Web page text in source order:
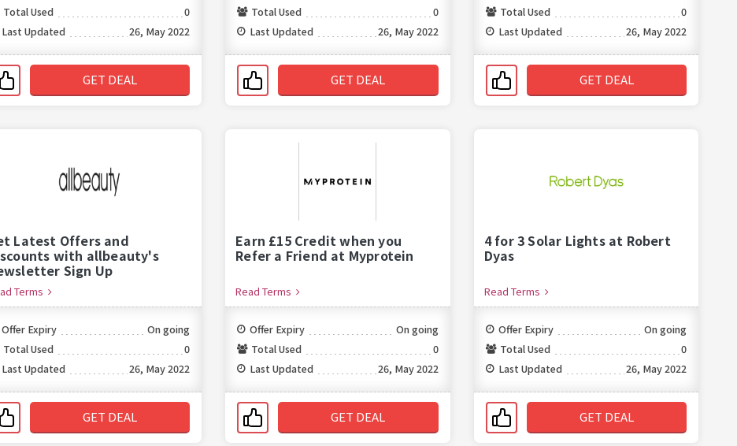
Total Used
0
Last Updated
26, May 2022
GET DEAL
Total Used
0
Last Updated
26, May 2022
GET DEAL
Total Used
0
Last Updated
26, May 2022
GET DEAL
Latest Offers and
with allbeauty's
Sign Up
Terms
Offer Expiry
On going
Total Used
0
Last Updated
26, May 2022
GET DEAL
Earn £15 Credit when you
Refer a Friend at Myprotein
Read Terms
Offer Expiry
On going
Total Used
0
Last Updated
26, May 2022
GET DEAL
4 for 3 Solar Lights at Robert
Dyas
Read Terms
Offer Expiry
On going
Total Used
0
Last Updated
26, May 2022
GET DEAL